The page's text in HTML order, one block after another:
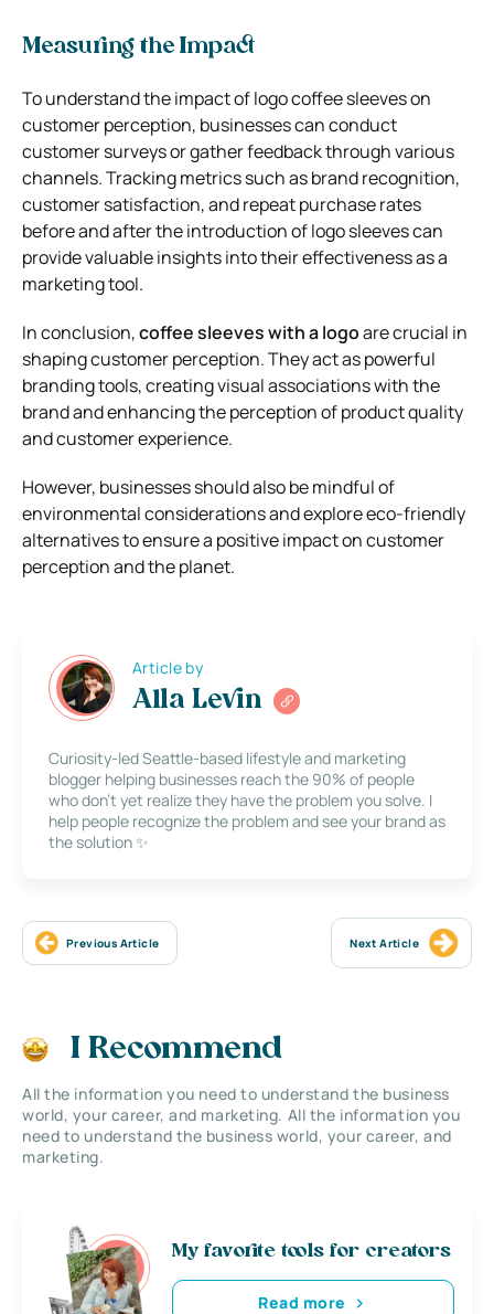
Measuring the Impact
To understand the impact of logo coffee sleeves on
customer perception, businesses can conduct
customer surveys or gather feedback through various
channels. Tracking metrics such as brand recognition,
customer satisfaction, and repeat purchase rates
before and after the introduction of logo sleeves can
provide valuable insights into their effectiveness as a
marketing tool.
In conclusion,coffee sleeves with a logoare crucial in
shaping customer perception. They act as powerful
branding tools, creating visual associations with the
brand and enhancing the perception of product quality
and customer experience.
However, businesses should also be mindful of
environmental considerations and explore eco-friendly
alternatives to ensure a positive impact on customer
perception and the planet.
Article by
Alla Levin
Curiosity-led Seattle-based lifestyle and marketing
blogger helping businesses reach the 90% of people
who don’t yet realize they have the problem you solve. I
help people recognize the problem and see your brand as
the solution ✨
Previous Article Next Article
I Recommend
All the information you need to understand the business
world, your career, and marketing. All the information you
need to understand the business world, your career, and
marketing.
My favorite tools for creators
Read more